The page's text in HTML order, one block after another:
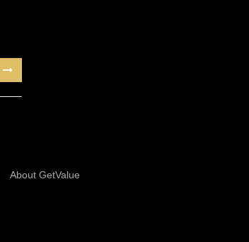
About GetValue